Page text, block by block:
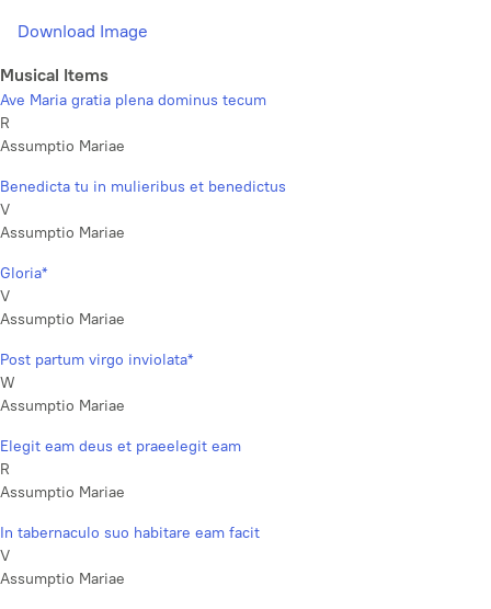
Download Image
Musical Items
Ave Maria gratia plena dominus tecum
R
Assumptio Mariae
Benedicta tu in mulieribus et benedictus
V
Assumptio Mariae
Gloria*
V
Assumptio Mariae
Post partum virgo inviolata*
W
Assumptio Mariae
Elegit eam deus et praeelegit eam
R
Assumptio Mariae
In tabernaculo suo habitare eam facit
V
Assumptio Mariae